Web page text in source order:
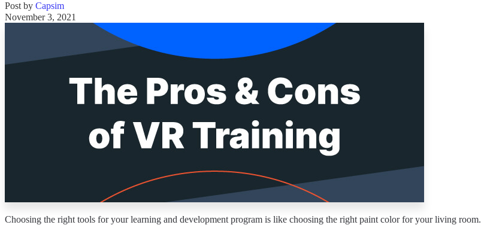
Post by Capsim
November 3, 2021
Choosing the right tools for your learning and development program is like choosing the right paint color for your living room.